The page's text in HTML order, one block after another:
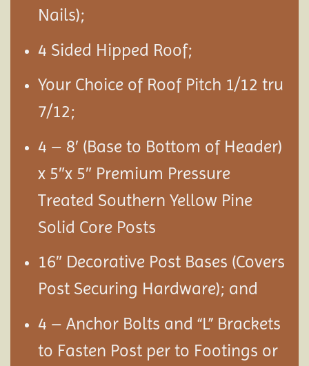
Nails);
4 Sided Hipped Roof;
Your Choice of Roof Pitch 1/12 tru
7/12;
4 – 8′ (Base to Bottom of Header)
x 5″x 5″ Premium Pressure
Treated Southern Yellow Pine
Solid Core Posts
16″ Decorative Post Bases (Covers
Post Securing Hardware); and
4 – Anchor Bolts and “L” Brackets
to Fasten Post per to Footings or